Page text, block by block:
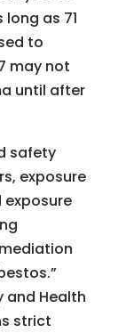
as 71
to
may not
until after
safety
exposure
exposure
and Health
strict